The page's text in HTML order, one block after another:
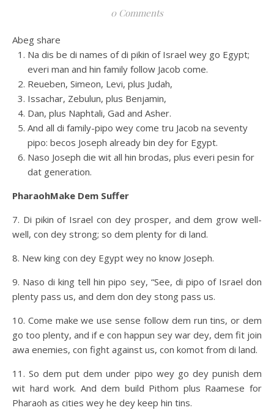
0 Comments
Abeg share
Na dis be di names of di pikin of Israel wey go Egypt;
everi man and hin family follow Jacob come.
Reueben, Simeon, Levi, plus Judah,
Issachar, Zebulun, plus Benjamin,
Dan, plus Naphtali, Gad and Asher.
And all di family-pipo wey come tru Jacob na seventy
pipo: becos Joseph already bin dey for Egypt.
Naso Joseph die wit all hin brodas, plus everi pesin for
dat generation.
PharaohMake Dem Suffer
7. Di pikin of Israel con dey prosper, and dem grow well-
well, con dey strong; so dem plenty for di land.
8. New king con dey Egypt wey no know Joseph.
9. Naso di king tell hin pipo sey, “See, di pipo of Israel don
plenty pass us, and dem don dey stong pass us.
10. Come make we use sense follow dem run tins, or dem
go too plenty, and if e con happun sey war dey, dem fit join
awa enemies, con fight against us, con komot from di land.
11. So dem put dem under pipo wey go dey punish dem
wit hard work. And dem build Pithom plus Raamese for
Pharaoh as cities wey he dey keep hin tins.